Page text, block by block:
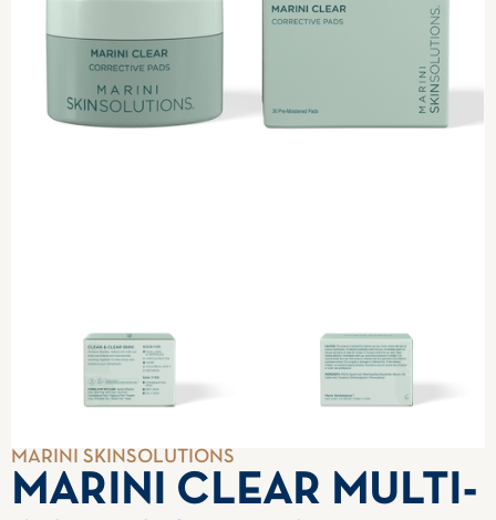
MARINI SKINSOLUTIONS
MARINI CLEAR MULTI-